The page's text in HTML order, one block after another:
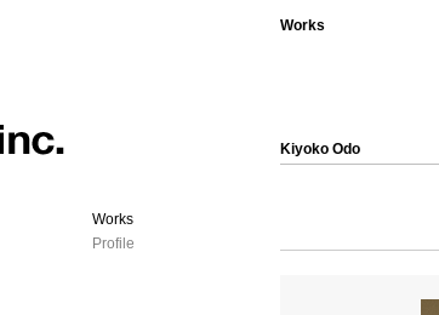
Works
Profile
Works
Kiyoko Odo